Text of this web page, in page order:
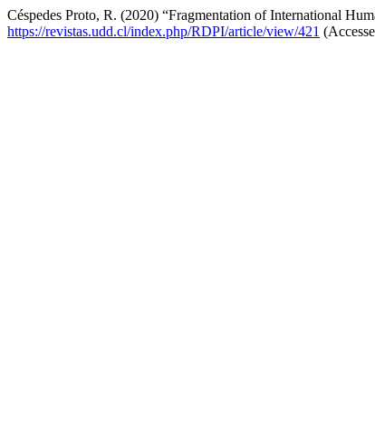
Céspedes Proto, R. (2020) “Fragmentation of International
https://revistas.udd.cl/index.php/RDPI/article/view/421